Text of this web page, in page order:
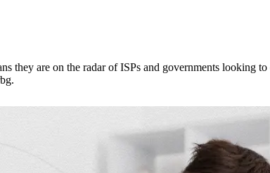
they are on the radar of ISPs and governments looking